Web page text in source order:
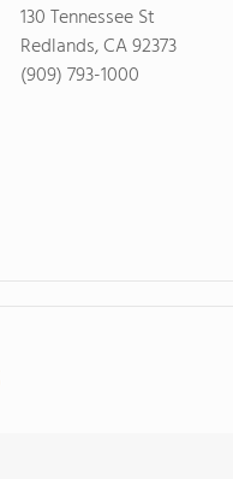
130 Tennessee St
Redlands, CA 92373
(909) 793-1000